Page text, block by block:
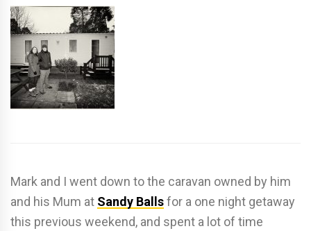
Mark and I went down to the caravan owned by him
and his Mum at Sandy Ballsfor a one night getaway
this previous weekend, and spent a lot of time